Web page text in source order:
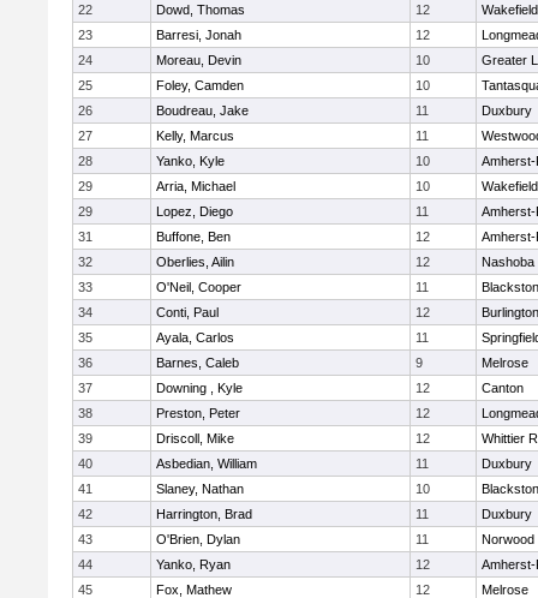
22
Dowd, Thomas 12
Wakefield
23
Barresi, Jonah 12
24
Moreau, Devin 10
Greater
25
Foley, Camden 10
26
Boudreau, Jake 11
Duxbury
27
Kelly, Marcus 11
28
Yanko, Kyle 10
Amherst-
29
Arria, Michael 10
Wakefield
29
Lopez, Diego 11
Amherst-
31
Buffone, Ben 12
Amherst-
32
Oberlies, Ailin 12
Nashoba
33
O'Neil, Cooper 11
34
Conti, Paul 12
Burlington
35
Ayala, Carlos 11
36
Barnes, Caleb 9
Melrose
37
Downing , Kyle 12
Canton
38
Preston, Peter 12
39
Driscoll, Mike 12
Whittier
40
Asbedian, William 11
Duxbury
41
Slaney, Nathan 10
42
Harrington, Brad 11
Duxbury
43
O'Brien, Dylan 11
Norwood
44
Yanko, Ryan 12
Amherst-
45
Fox, Mathew 12
Melrose